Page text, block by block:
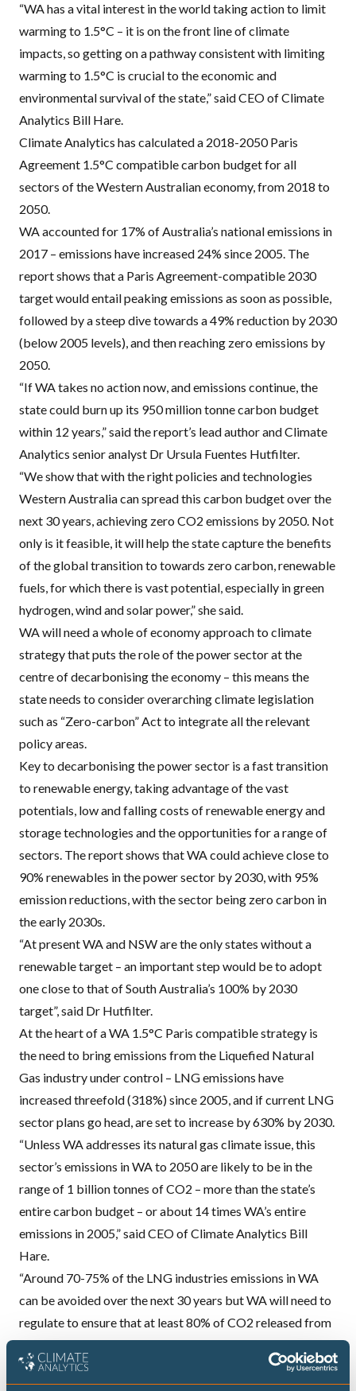
“WA has a vital interest in the world taking action to limit
warming to 1.5°C – it is on the front line of climate
impacts, so getting on a pathway consistent with limiting
warming to 1.5°C is crucial to the economic and
environmental survival of the state,” saidCEOof Climate
Analytics Bill Hare.
Climate Analytics has calculated a 2018-2050 Paris
Agreement 1.5°C compatible carbon budget for all
sectors of the Western Australian economy, from 2018 to
2050.
WA accounted for 17% of Australia’s national emissions in
2017 – emissions have increased 24% since 2005. The
report shows that a Paris Agreement-compatible 2030
target would entail peaking emissions as soon as possible,
followed by a steep dive towards a 49% reduction by 2030
(below 2005 levels), and then reaching zero emissions by
2050.
“If WA takes no action now, and emissions continue, the
state could burn up its 950 million tonne carbon budget
within 12 years,” said the report’s lead author and Climate
Analytics senior analyst Dr Ursula Fuentes Hutfilter.
“We show that with the right policies and technologies
Western Australia can spread this carbon budget over the
next 30 years, achieving zero CO2 emissions by 2050. Not
only is it feasible, it will help the state capture the benefits
of the global transition to towards zero carbon, renewable
fuels, for which there is vast potential, especially in green
hydrogen, wind and solar power,” she said.
WA will need a whole of economy approach to climate
strategy that puts the role of the power sector at the
centre of decarbonising the economy – this means the
state needs to consider overarching climate legislation
such as “Zero-carbon” Act to integrate all the relevant
policy areas.
Key to decarbonising the power sector is a fast transition
to renewable energy, taking advantage of the vast
potentials, low and falling costs of renewable energy and
storage technologies and the opportunities for a range of
sectors. The report shows that WA could achieve close to
90% renewables in the power sector by 2030, with 95%
emission reductions, with the sector being zero carbon in
the early 2030s.
“At present WA and NSWare the only states without a
renewable target – an important step would be to adopt
one close to that of South Australia’s 100% by 2030
target”, said Dr Hutfilter.
At the heart of a WA 1.5°C Paris compatible strategy is
the need to bring emissions from the Liquefied Natural
Gas industry under control – LNGemissions have
increased threefold (318%) since 2005, and if current LNG
sector plans go head, are set to increase by 630% by 2030.
“Unless WA addresses its natural gas climate issue, this
sector’s emissions in WA to 2050 are likely to be in the
range of 1 billion tonnes of CO2 – more than the state’s
entire carbon budget – or about 14 times WA’s entire
emissions in 2005,” saidCEOof Climate Analytics Bill
Hare.
“Around 70-75% of the LNG industries emissions in WA
can be avoided over the next 30 years but WA will need to
regulate to ensure that at least 80% of CO2 released from
gas wells across the entire industry are captured and
stored, and that the industry replaces natural gas used in